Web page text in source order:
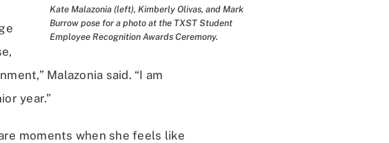
Kate Malazonia (left), Kimberly Olivas, and Mark
Burrow pose for a photo at the TXST Student
Employee Recognition Awards Ceremony.
Malazonia said. “I am
year.”
moments when she feels like